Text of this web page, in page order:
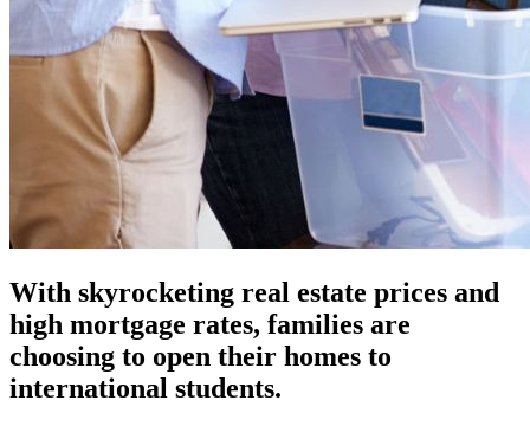
With skyrocketing real estate prices and
high mortgage rates, families are
choosing to open their homes to
international students.